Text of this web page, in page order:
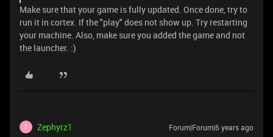
Make sure that your game is fully updated. Once done, try to
run it in cortex. If the "play" does not show up. Try restarting
your machine. Also, make sure you added the game and not
the launcher. :)
Z Zephyrz1 Forum|Forum|6 years ago